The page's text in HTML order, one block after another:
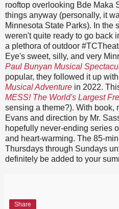
rooftop overlooking Bde Maka
things anyway (personally, it
Minnesota State Parks). In the
weren't quite ready to go back
a plethora of outdoor
Eye's sweet, silly, and very
Paul Bunyan Musical
popular, they followed it up with
Musical Adventure in 2022.
MESS! The World's Largest
sensing a theme?). With book,
Evans and direction by Mr.
hopefully never-ending series
and heart-warming. The 85-
Thursdays through Sundays
definitely be added to your
Share